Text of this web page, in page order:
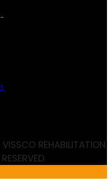
REHABILITATION